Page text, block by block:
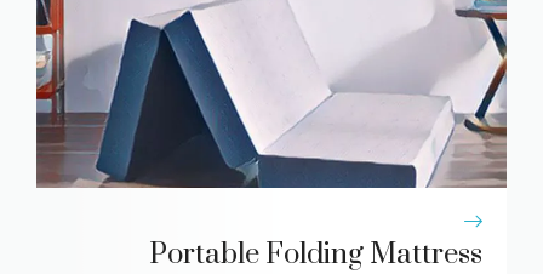
Portable Folding Mattress